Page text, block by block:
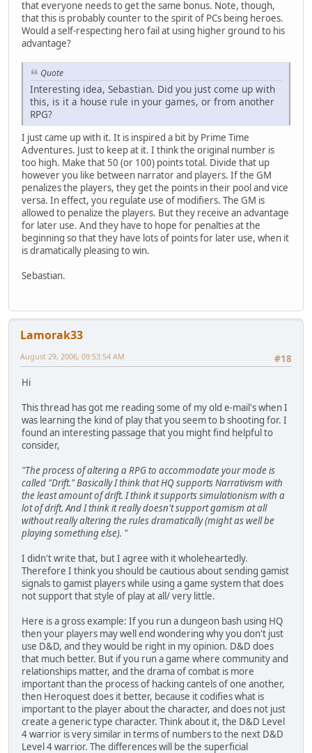
that everyone needs to get the same bonus. Note, though,
that this is probably counter to the spirit of PCs being heroes.
Would a self-respecting hero fail at using higher ground to his
advantage?
Quote
Interesting idea, Sebastian. Did you just come up with
this, is it a house rule in your games, or from another
RPG?
I just came up with it. It is inspired a bit by Prime Time
Adventures. Just to keep at it. I think the original number is
too high. Make that 50 (or 100) points total. Divide that up
however you like between narrator and players. If the GM
penalizes the players, they get the points in their pool and vice
versa. In effect, you regulate use of modifiers. The GM is
allowed to penalize the players. But they receive an advantage
for later use. And they have to hope for penalties at the
beginning so that they have lots of points for later use, when it
is dramatically pleasing to win.
Sebastian.
Lamorak33
#18
August 29, 2006, 09:53:54 AM
Hi
This thread has got me reading some of my old e-mail's when I
was learning the kind of play that you seem to b shooting for. I
found an interesting passage that you might find helpful to
consider,
"The process of altering a RPG to accommodate your mode is
called "Drift." Basically I think that HQ supports Narrativism with
the least amount of drift. I think it supports simulationism with a
lot of drift. And I think it really doesn't support gamism at all
without really altering the rules dramatically (might as well be
playing something else). "
I didn't write that, but I agree with it wholeheartedly.
Therefore I think you should be cautious about sending gamist
signals to gamist players while using a game system that does
not support that style of play at all/ very little.
Here is a gross example: If you run a dungeon bash using HQ
then your players may well end wondering why you don't just
use D&D, and they would be right in my opinion. D&D does
that much better. But if you run a game where community and
relationships matter, and the drama of combat is more
important than the process of hacking cantels of one another,
then Heroquest does it better, because it codifies what is
important to the player about the character, and does not just
create a generic type character. Think about it, the D&D Level
4 warrior is very similar in terms of numbers to the next D&D
Level 4 warrior. The differences will be the superficial